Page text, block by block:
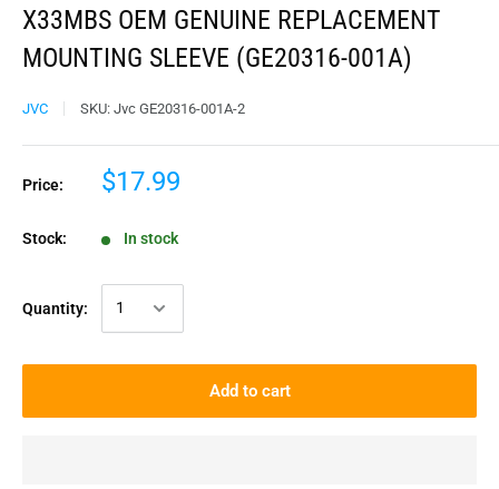
X33MBS OEM GENUINE REPLACEMENT
MOUNTING SLEEVE (GE20316-001A)
JVC SKU: Jvc GE20316-001A-2
Price: $17.99
Stock: In stock
Quantity:
Add to cart